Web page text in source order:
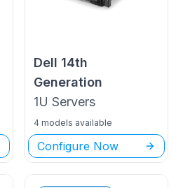
Dell 14th
Generation
1U Servers
4 models available
Configure Now